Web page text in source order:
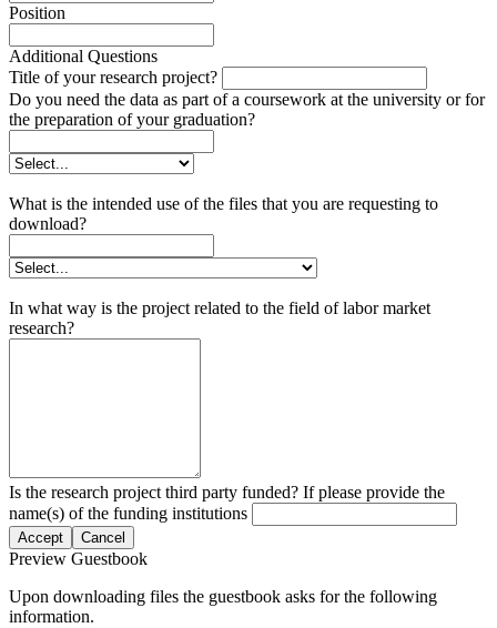
Position
Additional Questions
Title of your research project?
Do you need the data as part of a coursework at the university or for
the preparation of your graduation?
What is the intended use of the files that you are requesting to
download?
In what way is the project related to the field of labor market
research?
Is the research project third party funded? If please provide the
name(s) of the funding institutions
Accept Cancel
Preview Guestbook
Upon downloading files the guestbook asks for the following
information.